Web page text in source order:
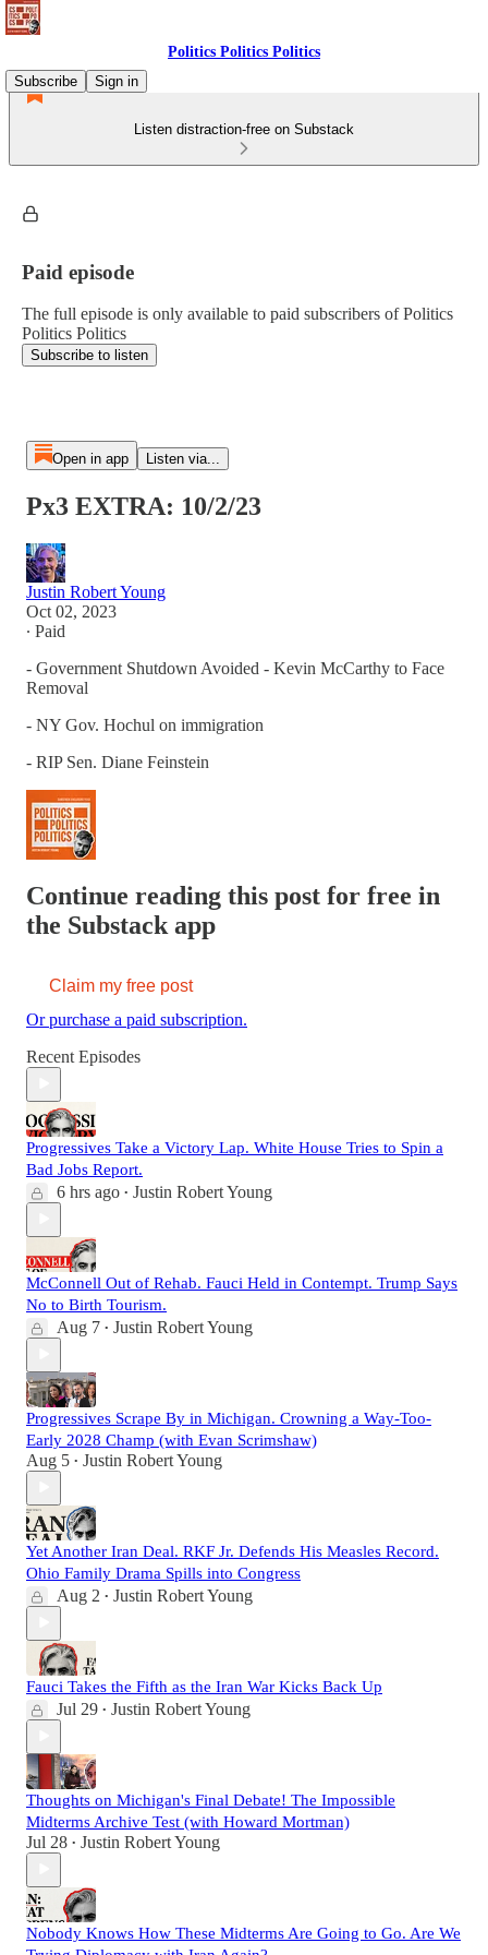
Politics Politics Politics
Subscribe
Sign in
Listen distraction-free on Substack
Paid episode
The full episode is only available to paid subscribers of Politics
Politics Politics
Subscribe to listen
Open in app Listen via...
Px3 EXTRA: 10/2/23
Justin Robert Young
Oct 02, 2023
∙ Paid
- Government Shutdown Avoided - Kevin McCarthy to Face
Removal
- NY Gov. Hochul on immigration
- RIP Sen. Diane Feinstein
Continue reading this post for free in
the Substack app
Claim my free post
Or purchase a paid subscription.
Recent Episodes
Progressives Take a Victory Lap. White House Tries to Spin a
Bad Jobs Report.
6 hrs ago • Justin Robert Young
McConnell Out of Rehab. Fauci Held in Contempt. Trump Says
No to Birth Tourism.
Aug 7 • Justin Robert Young
Progressives Scrape By in Michigan. Crowning a Way-Too-
Early 2028 Champ (with Evan Scrimshaw)
Aug 5 • Justin Robert Young
Yet Another Iran Deal. RKF Jr. Defends His Measles Record.
Ohio Family Drama Spills into Congress
Aug 2 • Justin Robert Young
Fauci Takes the Fifth as the Iran War Kicks Back Up
Jul 29 • Justin Robert Young
Thoughts on Michigan's Final Debate! The Impossible
Midterms Archive Test (with Howard Mortman)
Jul 28 • Justin Robert Young
Nobody Knows How These Midterms Are Going to Go. Are We